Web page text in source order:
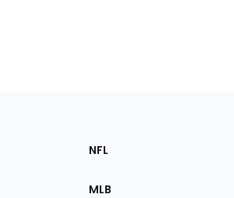
Sections
the
NFL
MLB